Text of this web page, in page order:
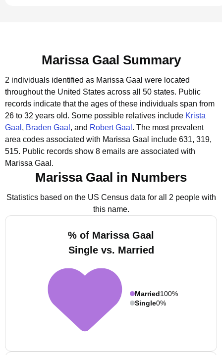
Marissa Gaal Summary
2 individuals identified as Marissa Gaal were located
throughout the United States across all 50 states. Public
records indicate that the ages of these individuals span from
26 to 32 years old. Some possible relatives include Krista
Gaal , Braden Gaal , and Robert Gaal . The most prevalent
area codes associated with Marissa Gaal include 631, 319,
515. Public records show 8 emails are associated with
Marissa Gaal.
Marissa Gaal in Numbers
Statistics based on the US Census data for all 2 people with
this name.
% of Marissa Gaal
Single vs. Married
Married100%
Single0%